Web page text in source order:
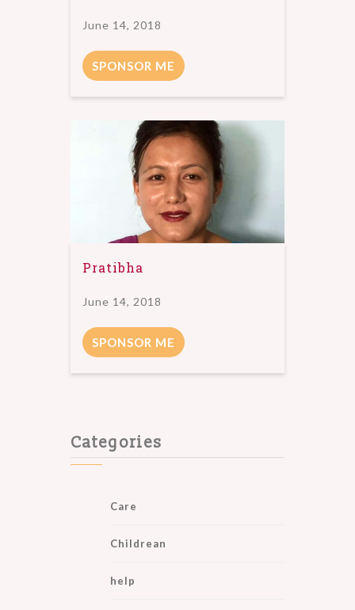
June 14, 2018
SPONSOR ME
Pratibha
June 14, 2018
SPONSOR ME
Categories
Care
Childrean
help